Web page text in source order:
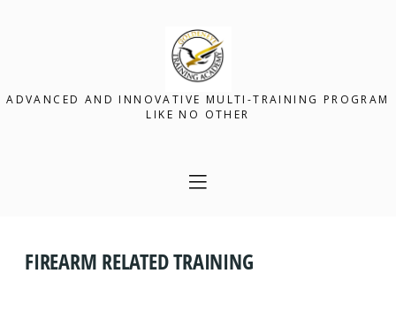
ADVANCED AND INNOVATIVE MULTI-TRAINING PROGRAM
LIKE NO OTHER
FIREARM RELATED TRAINING